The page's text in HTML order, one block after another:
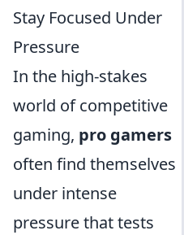
Stay Focused Under
Pressure
In the high-stakes
world of competitive
gaming, pro gamers
often find themselves
under intense
pressure that tests